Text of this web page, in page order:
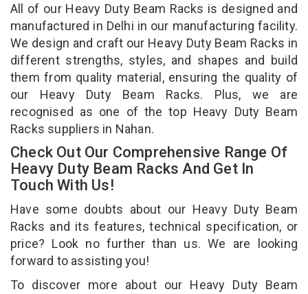
All of our Heavy Duty Beam Racks is designed and
manufactured in Delhi in our manufacturing facility.
We design and craft our Heavy Duty Beam Racks in
different strengths, styles, and shapes and build
them from quality material, ensuring the quality of
our Heavy Duty Beam Racks. Plus, we are
recognised as one of the top Heavy Duty Beam
Racks suppliers in Nahan.
Check Out Our Comprehensive Range Of
Heavy Duty Beam Racks And Get In
Touch With Us!
Have some doubts about our Heavy Duty Beam
Racks and its features, technical specification, or
price? Look no further than us. We are looking
forward to assisting you!
To discover more about our Heavy Duty Beam